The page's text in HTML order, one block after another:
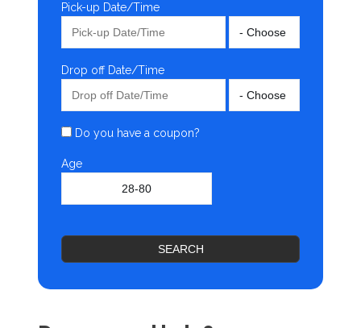
Pick-up Date/Time
Drop off Date/Time
Do you have a coupon?
Age
SEARCH